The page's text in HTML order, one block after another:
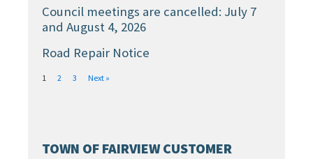
Council meetings are cancelled: July 7
and August 4, 2026
Road Repair Notice
1 2 3 Next »
TOWN OF FAIRVIEW CUSTOMER